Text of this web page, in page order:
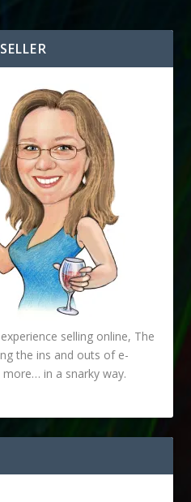
selling online, The
the ins and outs of e-
in a snarky way.